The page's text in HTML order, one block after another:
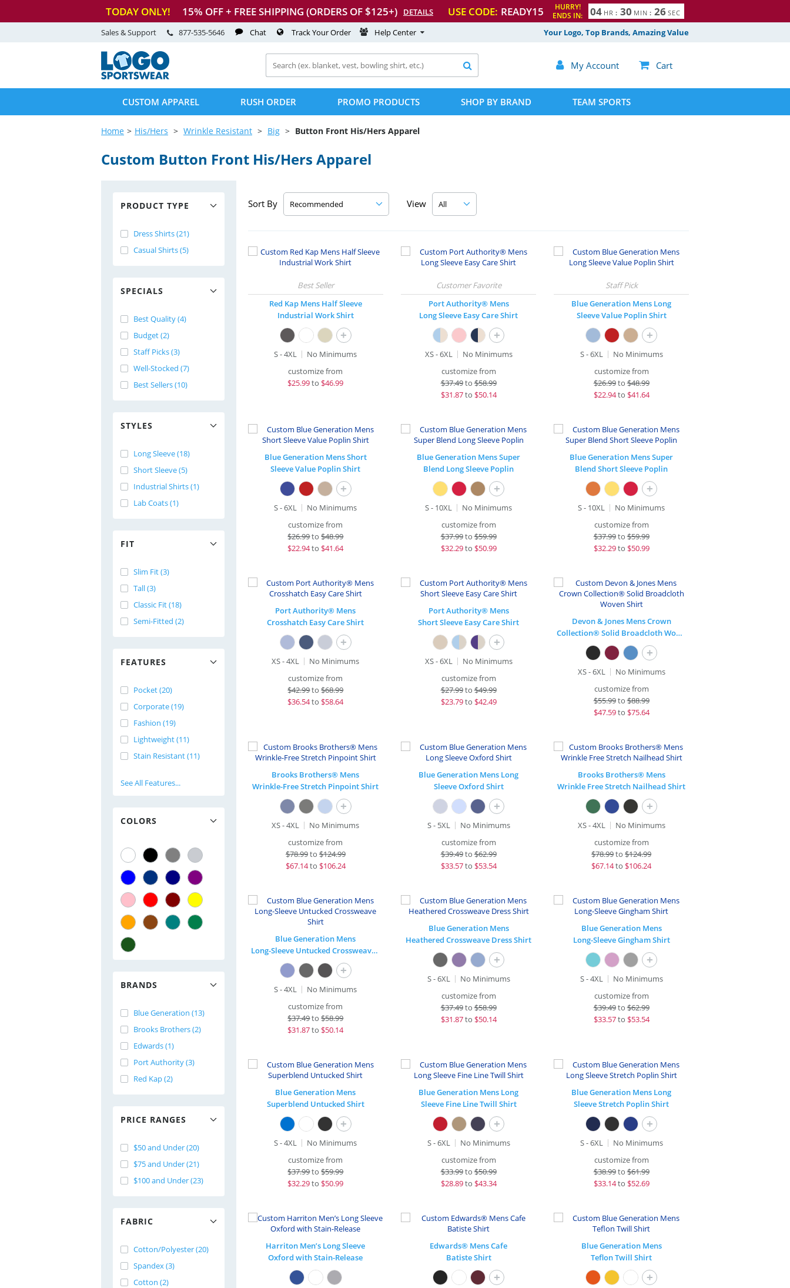
TODAY ONLY! 15% OFF + FREE SHIPPING (ORDERS OF $125+) DETAILS USE CODE: READY15
HURRY!
ENDS IN:
04 HR : 30 MIN : 25
6
SEC
Your Logo, Top Brands, Amazing Value
Sales & Support 877-535-5646 Chat Track Your Order Help Center
 My Account  Cart

CUSTOM APPAREL RUSH ORDER PROMO PRODUCTS SHOP BY BRAND TEAM SPORTS
Home His/Hers Wrinkle Resistant Big Button Front His/Hers Apparel
Custom Button Front His/Hers Apparel
PRODUCT TYPE
Dress Shirts (21)
Casual Shirts (5)
SPECIALS
Best Quality (4)
Budget (2)
Staff Picks (3)
Well-Stocked (7)
Best Sellers (10)
STYLES
Long Sleeve (18)
Short Sleeve (5)
Industrial Shirts (1)
Lab Coats (1)
FIT
Slim Fit (3)
Tall (3)
Classic Fit (18)
Semi-Fitted (2)
FEATURES
Pocket (20)
Corporate (19)
Fashion (19)
Lightweight (11)
Stain Resistant (11)
See All Features...
COLORS
BRANDS
Blue Generation (13)
Brooks Brothers (2)
Edwards (1)
Port Authority (3)
Red Kap (2)
PRICE RANGES
$50 and Under (20)
$75 and Under (21)
$100 and Under (23)
FABRIC
Cotton/Polyester (20)
Spandex (3)
Cotton (2)
Sort By View
Red Kap Mens Half Sleeve
Industrial Work Shirt
+
S - 4XL
No Minimums
customize from
$25.99to $46.99
Port Authority® Mens
Long Sleeve Easy Care Shirt
+
XS - 6XL
No Minimums
customize from
$37.49to$58.99
$31.87to $50.14
Blue Generation Mens Long
Sleeve Value Poplin Shirt
+
S - 6XL
No Minimums
customize from
$26.99to$48.99
$22.94to $41.64
Blue Generation Mens Short
Sleeve Value Poplin Shirt
+
S - 6XL
No Minimums
customize from
$26.99to$48.99
$22.94to $41.64
Blue Generation Mens Super
Blend Long Sleeve Poplin
+
S - 10XL
No Minimums
customize from
$37.99to$59.99
$32.29to $50.99
Blue Generation Mens Super
Blend Short Sleeve Poplin
+
S - 10XL
No Minimums
customize from
$37.99to$59.99
$32.29to $50.99
Port Authority® Mens
Crosshatch Easy Care Shirt
+
XS - 4XL
No Minimums
customize from
$42.99to$68.99
$36.54to $58.64
Port Authority® Mens
Short Sleeve Easy Care Shirt
+
XS - 6XL
No Minimums
customize from
$27.99to$49.99
$23.79to $42.49
Devon & Jones Mens Crown
Collection® Solid Broadcloth Woven Shirt
+
XS - 6XL
No Minimums
customize from
$55.99to$88.99
$47.59to $75.64
Brooks Brothers® Mens
Wrinkle-Free Stretch Pinpoint Shirt
+
XS - 4XL
No Minimums
customize from
$78.99to $124.99
$67.14to $106.24
Blue Generation Mens Long
Sleeve Oxford Shirt
+
S - 5XL
No Minimums
customize from
$39.49to$62.99
$33.57to $53.54
Brooks Brothers® Mens
Wrinkle Free Stretch Nailhead Shirt
+
XS - 4XL
No Minimums
customize from
$78.99to$124.99
$67.14to $106.24
Blue Generation Mens
Long-Sleeve Untucked Crossweave Shirt
+
S - 4XL
No Minimums
customize from
$37.49to$58.99
$31.87to $50.14
Blue Generation Mens
Heathered Crossweave Dress Shirt
+
S - 6XL
No Minimums
customize from
$37.49to$58.99
$31.87to $50.14
Blue Generation Mens
Long-Sleeve Gingham Shirt
+
S - 4XL
No Minimums
customize from
$39.49to$62.99
$33.57to $53.54
Blue Generation Mens
Superblend Untucked Shirt
+
S - 4XL
No Minimums
customize from
$37.99to$59.99
$32.29to $50.99
Blue Generation Mens Long
Sleeve Fine Line Twill Shirt
+
S - 6XL
No Minimums
customize from
$33.99to$50.99
$28.89to $43.34
Blue Generation Mens Long
Sleeve Stretch Poplin Shirt
+
S - 6XL
No Minimums
customize from
$38.99to$61.99
$33.14to $52.69
Harriton Men’s Long Sleeve
Oxford with Stain-Release
Edwards® Mens Cafe
Batiste Shirt
+
Blue Generation Mens
Teflon Twill Shirt
+